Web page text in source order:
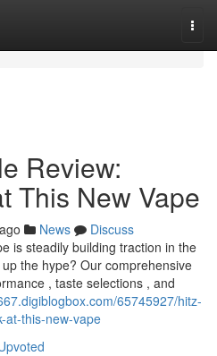
Review:
This New Vape
News
Discuss
is steadily building traction in the
the hype? Our comprehensive
, taste selections , and
65745927/hitz-
at-this-new-vape